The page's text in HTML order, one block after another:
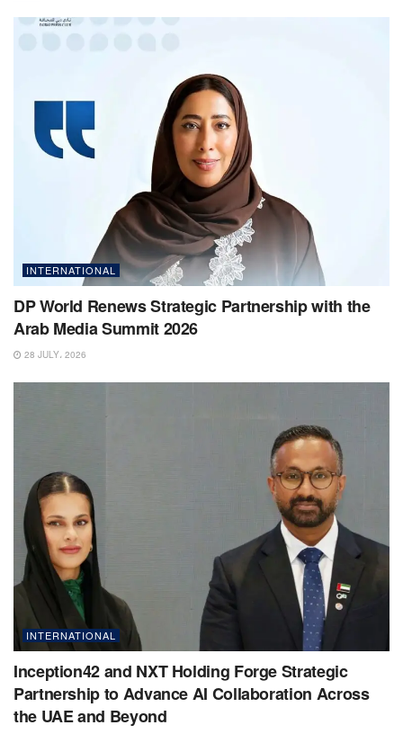
INTERNATIONAL
DP World Renews Strategic Partnership with the
Arab Media Summit 2026
28 JULY، 2026
INTERNATIONAL
Inception42 and NXT Holding Forge Strategic
Partnership to Advance AI Collaboration Across
the UAE and Beyond